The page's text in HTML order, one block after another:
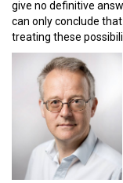
give no definitive
can only conclude
treating these